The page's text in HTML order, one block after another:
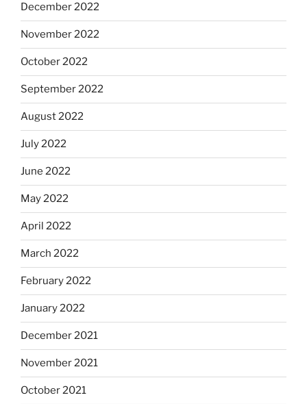
December 2022
November 2022
October 2022
September 2022
August 2022
July 2022
June 2022
May 2022
April 2022
March 2022
February 2022
January 2022
December 2021
November 2021
October 2021